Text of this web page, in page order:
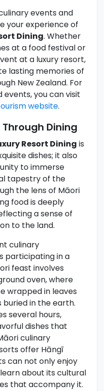
events and
your experience of
Dining. Whether
at a food festival or
at a luxury resort,
lasting memories of
New Zealand. For
you can visit
website.
Dining
Resort Dining is
dishes; it also
to immerse
tapestry of the
the lens of Māori
food is deeply
a sense of
to the land.
culinary
participating in a
feast involves
oven, where
wrapped in leaves
in the earth.
several hours,
dishes that
culinary
offer Hāngī
can not only enjoy
about its cultural
that accompany it.